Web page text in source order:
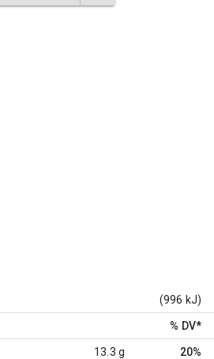
(996 kJ)
% DV*
13.3 g 20%